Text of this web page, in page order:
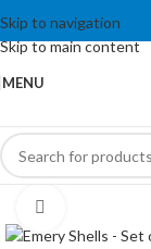
Skip to navigation
Skip to main content
MENU